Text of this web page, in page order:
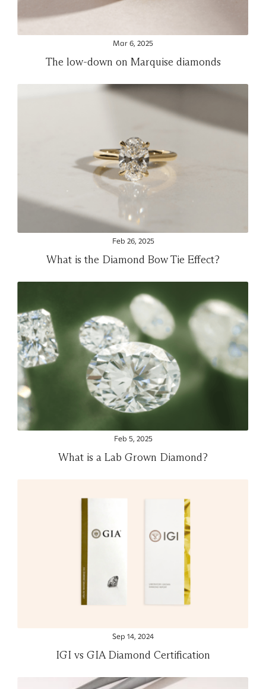
Mar 6, 2025
The low-down on Marquise diamonds
Feb 26, 2025
What is the Diamond Bow Tie Effect?
Feb 5, 2025
What is a Lab Grown Diamond?
Sep 14, 2024
IGI vs GIA Diamond Certification